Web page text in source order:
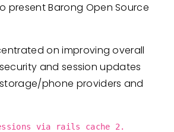
present Barong Open Source
on improving overall
and session updates
phone providers and
via rails cache 2.